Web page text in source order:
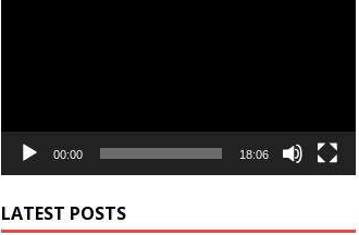
00:00 18:06
LATEST POSTS